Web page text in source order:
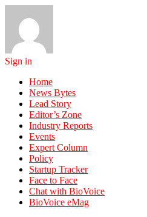
Sign in
Home
News Bytes
Lead Story
Editor’s Zone
Industry Reports
Events
Expert Column
Policy
Startup Tracker
Face to Face
Chat with BioVoice
BioVoice eMag